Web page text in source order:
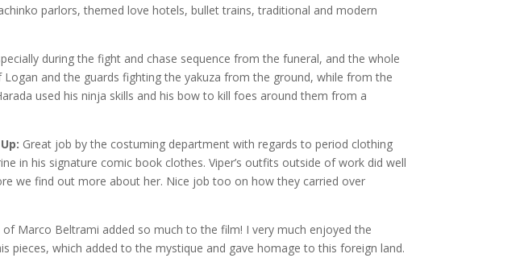
parlors, themed love hotels, bullet trains, traditional and modern
during the fight and chase sequence from the funeral, and the whole
and the guards fighting the yakuza from the ground, while from the
used his ninja skills and his bow to kill foes around them from a
Great job by the costuming department with regards to period clothing
in his signature comic book clothes. Viper’s outfits outside of work did well
we find out more about her. Nice job too on how they carried over
of Marco Beltrami added so much to the film! I very much enjoyed the
pieces, which added to the mystique and gave homage to this foreign land.